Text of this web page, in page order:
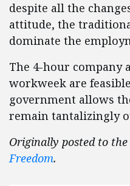
despite all the
attitude, the
dominate the
The 4-hour company
workweek are
government allows
remain tantalizingly
Originally posted to the
Freedom.